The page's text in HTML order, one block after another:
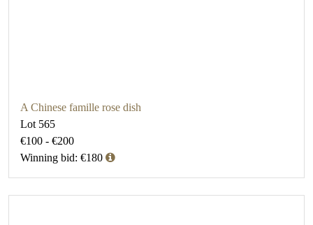
A Chinese famille rose dish
Lot 565
€100 - €200
Winning bid: €180